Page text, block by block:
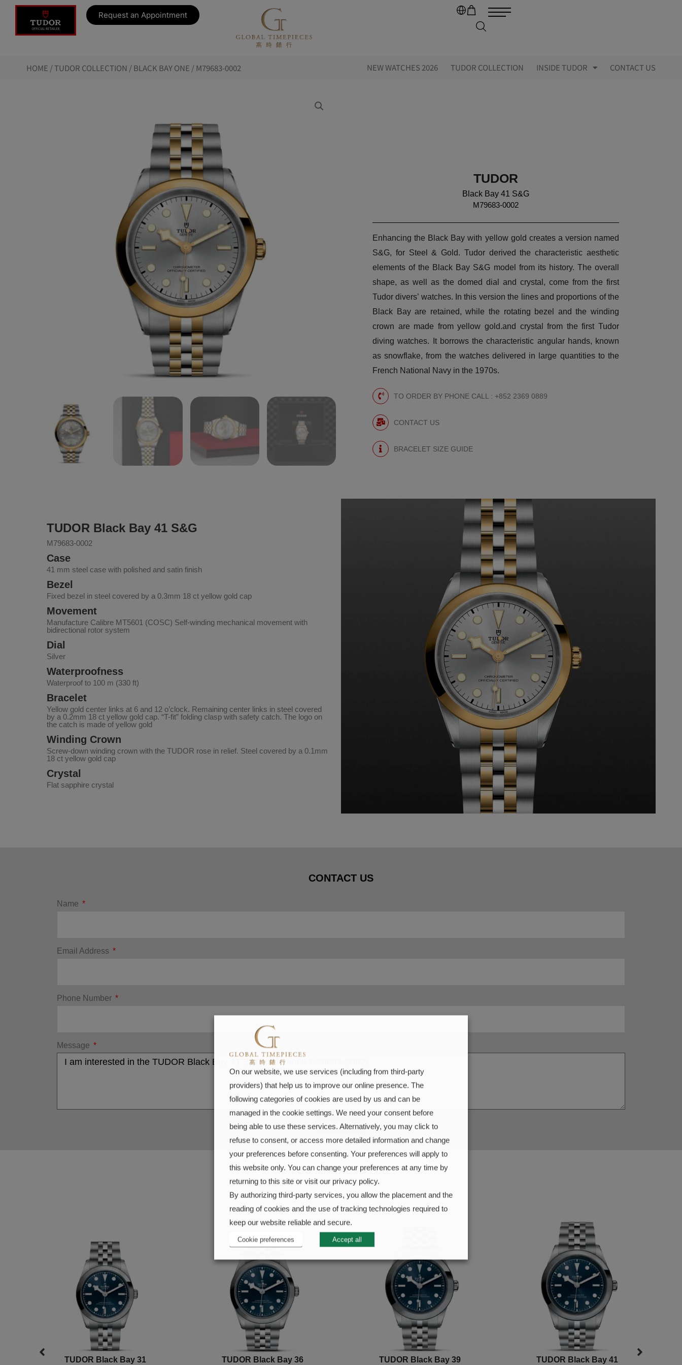
Request an Appointment
HOME /TUDOR COLLECTION /BLACK BAY ONE / M79683-0002 NEW WATCHES 2026 TUDOR COLLECTION INSIDE TUDOR CONTACT US
TUDOR
Black Bay 41 S&G
M79683-0002
Enhancing the Black Bay with yellow gold creates a version named
S&G, for Steel & Gold. Tudor derived the characteristic aesthetic
elements of the Black Bay S&G model from its history. The overall
shape, as well as the domed dial and crystal, come from the first
Tudor divers’ watches. In this version the lines and proportions of the
Black Bay are retained, while the rotating bezel and the winding
crown are made from yellow gold.and crystal from the first Tudor
diving watches. It borrows the characteristic angular hands, known
as snowflake, from the watches delivered in large quantities to the
French National Navy in the 1970s.
TO ORDER BY PHONE CALL : +852 2369 0889
CONTACT US
BRACELET SIZE GUIDE
TUDOR Black Bay 41 S&G
M79683-0002
Case
41 mm steel case with polished and satin finish
Bezel
Fixed bezel in steel covered by a 0.3mm 18 ct yellow gold cap
Movement
Manufacture Calibre MT5601 (COSC) Self-winding mechanical movement with
bidirectional rotor system
Dial
Silver
Waterproofness
Waterproof to 100 m (330 ft)
Bracelet
Yellow gold center links at 6 and 12 o’clock. Remaining center links in steel covered
by a 0.2mm 18 ct yellow gold cap. “T-fit” folding clasp with safety catch. The logo on
the catch is made of yellow gold
Winding Crown
Screw-down winding crown with the TUDOR rose in relief. Steel covered by a 0.1mm
18 ct yellow gold cap
Crystal
Flat sapphire crystal
CONTACT US
Name
Email Address
Phone Number
Message
SUBMIT
YOU MAY ALSO LIKE
TUDOR Black Bay 31
TUDOR Black Bay 36
TUDOR Black Bay 39
TUDOR Black Bay 41
On our website, we use services (including from third-party
providers) that help us to improve our online presence. The
following categories of cookies are used by us and can be
managed in the cookie settings. We need your consent before
being able to use these services. Alternatively, you may click to
refuse to consent, or access more detailed information and change
your preferences before consenting. Your preferences will apply to
this website only. You can change your preferences at any time by
returning to this site or visit our privacy policy.
By authorizing third-party services, you allow the placement and the
reading of cookies and the use of tracking technologies required to
keep our website reliable and secure.
Cookie preferences Accept all